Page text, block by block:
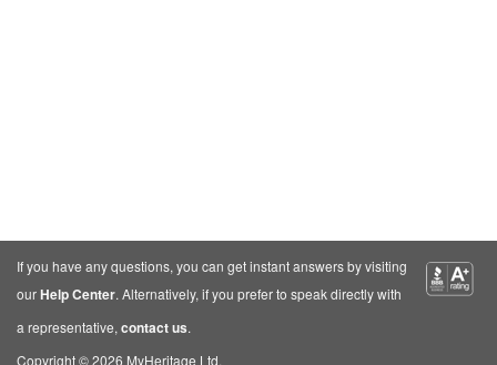
If you have any questions, you can get instant answers by visiting
ourHelp Center. Alternatively, if you prefer to speak directly with
a representative, contact us.
Copyright © 2026 MyHeritage Ltd.